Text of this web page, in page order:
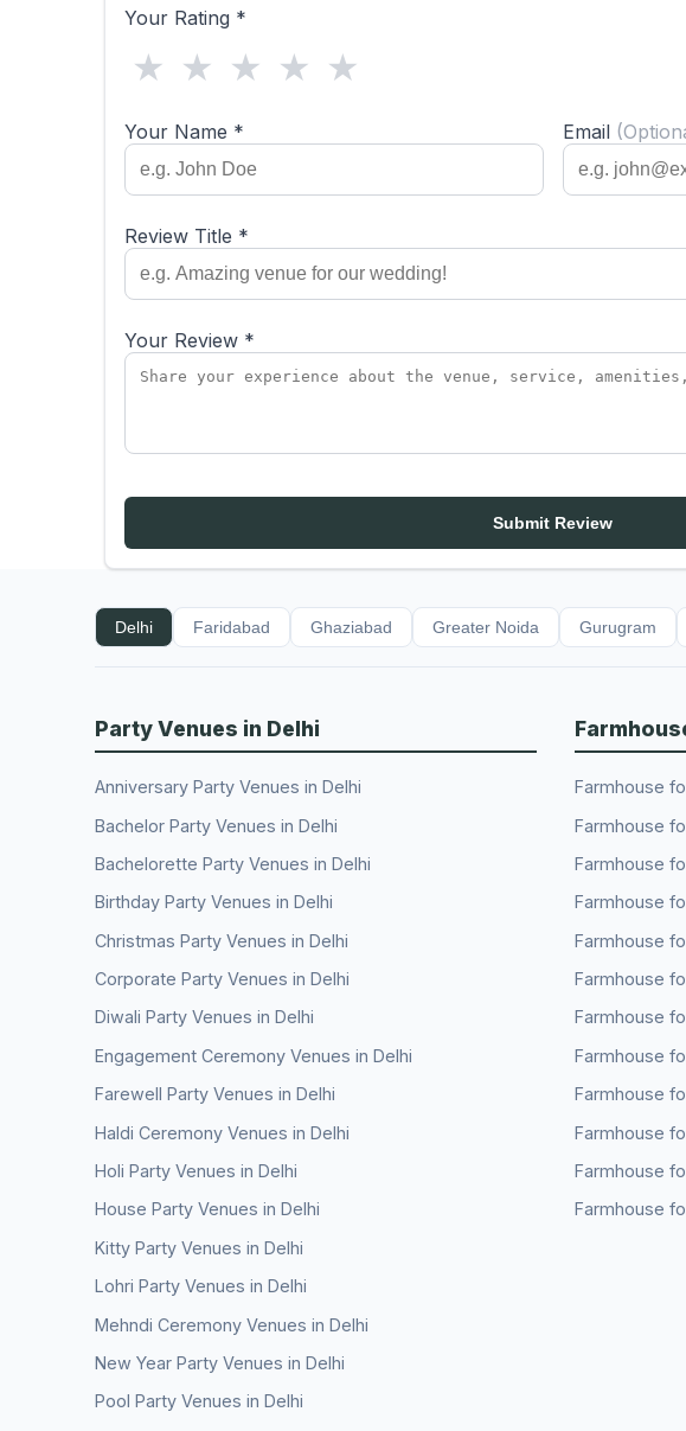
Your Rating *
★ ★ ★ ★ ★
Your Name * Email
Review Title *
Your Review *
Submit Review
Delhi Faridabad Ghaziabad Greater Noida Gurugram
Party Venues in Delhi
Anniversary Party Venues in Delhi
Bachelor Party Venues in Delhi
Bachelorette Party Venues in Delhi
Birthday Party Venues in Delhi
Christmas Party Venues in Delhi
Corporate Party Venues in Delhi
Diwali Party Venues in Delhi
Engagement Ceremony Venues in Delhi
Farewell Party Venues in Delhi
Haldi Ceremony Venues in Delhi
Holi Party Venues in Delhi
House Party Venues in Delhi
Kitty Party Venues in Delhi
Lohri Party Venues in Delhi
Mehndi Ceremony Venues in Delhi
New Year Party Venues in Delhi
Pool Party Venues in Delhi
Farmhouse
Farmhouse
Farmhouse
Farmhouse
Farmhouse
Farmhouse
Farmhouse
Farmhouse
Farmhouse
Farmhouse
Farmhouse
Farmhouse